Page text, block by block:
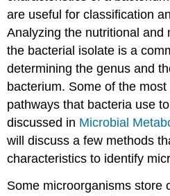
are useful for classification
Analyzing the nutritional and
the bacterial isolate is a
determining the genus and
bacterium. Some of the
pathways that bacteria use
discussed in Microbial
will discuss a few methods
characteristics to identify
Some microorganisms store